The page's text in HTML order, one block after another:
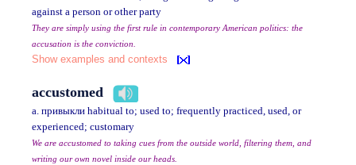
against a person or other party
They are simply using the first rule in contemporary American politics: the
accusation is the conviction.
Show examples and contexts
accustomed
a. привыкли habitual to; used to; frequently practiced, used, or
experienced; customary
We are accustomed to taking cues from the outside world, filtering them, and
writing our own novel inside our heads.